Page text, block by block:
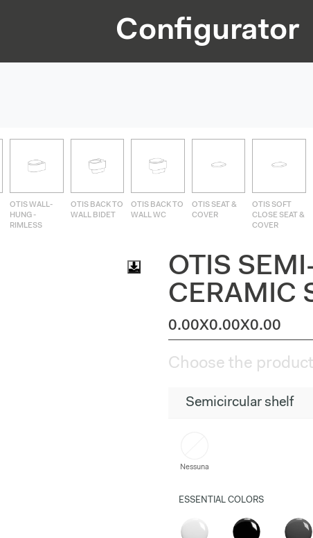
Configurator
OTIS WALL-
HUNG -
RIMLESS
OTIS BACK TO
WALL BIDET
OTIS BACK TO
WALL WC
OTIS SEAT &
COVER
OTIS SOFT
CLOSE SEAT &
COVER
OTIS
CERAMIC
0.00X0.00X0.00
Choose the
Semicircular shelf
Nessuna
ESSENTIAL COLORS